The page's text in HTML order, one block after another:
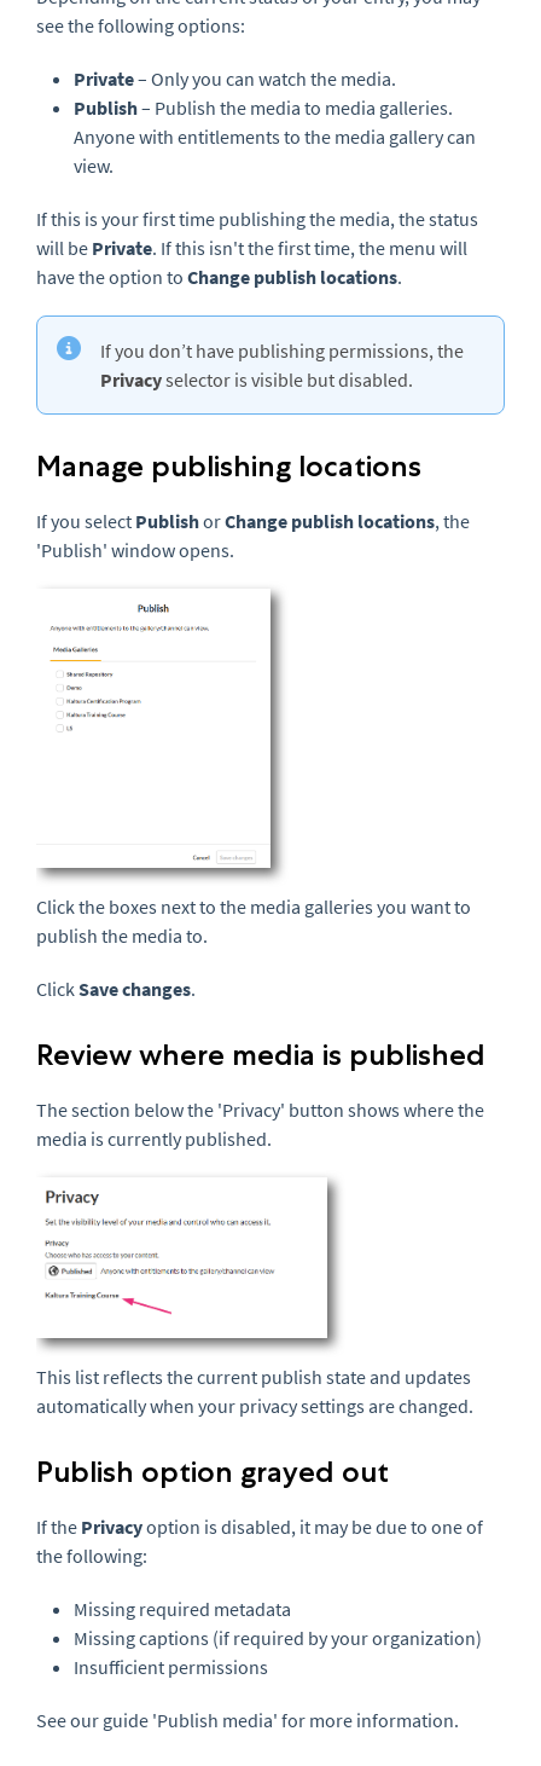
see the following options:
Private– Only you can watch the media.
Publish– Publish the media to media galleries.
Anyone with entitlements to the media gallery can
view.
If this is your first time publishing the media, the status
will be Private. If this isn't the first time, the menu will
have the option to Change publish locations.
If you don’t have publishing permissions, the
Privacyselector is visible but disabled.
Manage publishing locations
If you select PublishorChange publish locations, the
'Publish' window opens.
Click the boxes next to the media galleries you want to
publish the media to.
Click Save changes.
Review where media is published
The section below the 'Privacy' button shows where the
media is currently published.
This list reflects the current publish state and updates
automatically when your privacy settings are changed.
Publish option grayed out
If the Privacyoption is disabled, it may be due to one of
the following:
Missing required metadata
Missing captions (if required by your organization)
Insufficient permissions
See our guide 'Publish media' for more information.